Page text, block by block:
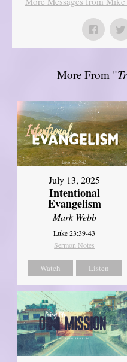
More From "
July 13, 2025
Intentional
Evangelism
Mark Webb
Luke 23:39-43
Sermon Notes
Watch Listen